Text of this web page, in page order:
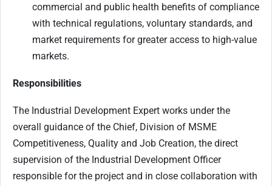
commercial and public health benefits of compliance
with technical regulations, voluntary standards, and
market requirements for greater access to high-value
markets.
Responsibilities
The Industrial Development Expert works under the
overall guidance of the Chief, Division of MSME
Competitiveness, Quality and Job Creation, the direct
supervision of the Industrial Development Officer
responsible for the project and in close collaboration with